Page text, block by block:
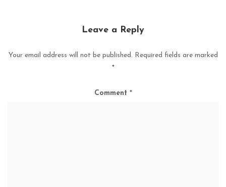
Leave a Reply
Your email address will not be published. Required fields are marked
*
Comment *